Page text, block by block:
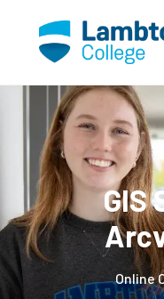
GIS
Online